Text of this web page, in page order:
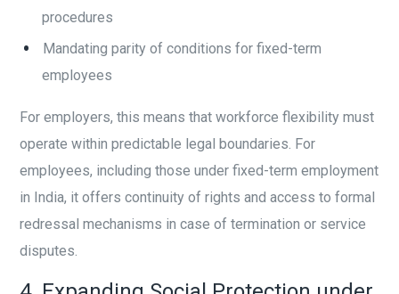
procedures
Mandating parity of conditions for fixed-term
employees
For employers, this means that workforce flexibility must
operate within predictable legal boundaries. For
employees, including those under fixed-term employment
in India, it offers continuity of rights and access to formal
redressal mechanisms in case of termination or service
disputes.